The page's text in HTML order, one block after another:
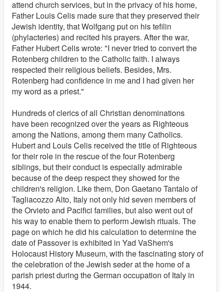
attend church services, but in the privacy of his home,
Father Louis Celis made sure that they preserved their
Jewish identity, that Wolfgang put on his tefilin
(phylacteries) and recited his prayers. After the war,
Father Hubert Celis wrote: "I never tried to convert the
Rotenberg children to the Catholic faith. I always
respected their religious beliefs. Besides, Mrs.
Rotenberg had confidence in me and I had given her
my word as a priest."
Hundreds of clerics of all Christian denominations
have been recognized over the years as Righteous
among the Nations, among them many Catholics.
Hubert and Louis Celis received the title of Righteous
for their role in the rescue of the four Rotenberg
siblings, but their conduct is especially admirable
because of the deep respect they showed for the
children's religion. Like them, Don Gaetano Tantalo of
Tagliacozzo Alto, Italy not only hid seven members of
the Orvieto and Pacifici families, but also went out of
his way to enable them to perform Jewish rituals. The
page on which he did his calculation to determine the
date of Passover is exhibited in Yad VaShem's
Holocaust History Museum, with the fascinating story of
the celebration of the Jewish seder at the home of a
parish priest during the German occupation of Italy in
1944.